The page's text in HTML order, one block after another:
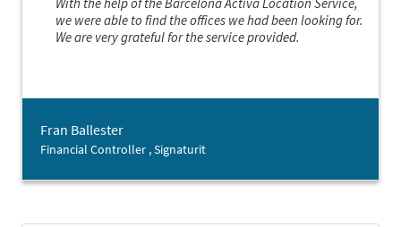
we were able to find the offices we had been looking for.
We are very grateful for the service provided.
Fran Ballester
Financial Controller , Signaturit